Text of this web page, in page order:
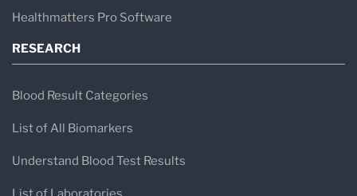
Healthmatters Pro Software
RESEARCH
Blood Result Categories
List of All Biomarkers
Understand Blood Test Results